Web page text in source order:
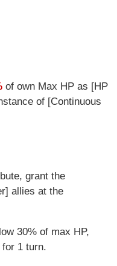
of own Max HP as [HP
of [Continuous
grant the
allies at the
30% of max HP,
for 1 turn.